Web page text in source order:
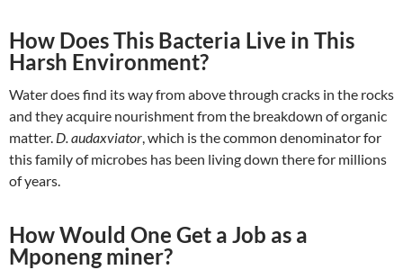
How Does This Bacteria Live in This
Harsh Environment?
Water does find its way from above through cracks in the rocks
and they acquire nourishment from the breakdown of organic
matter. D. audaxviator, which is the common denominator for
this family of microbes has been living down there for millions
of years.
How Would One Get a Job as a
Mponeng miner?